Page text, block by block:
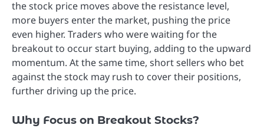
the stock price moves above the resistance level,
more buyers enter the market, pushing the price
even higher. Traders who were waiting for the
breakout to occur start buying, adding to the upward
momentum. At the same time, short sellers who bet
against the stock may rush to cover their positions,
further driving up the price.
Why Focus on Breakout Stocks?